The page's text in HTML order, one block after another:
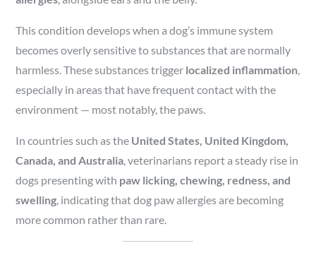
This condition develops when a dog’s immune system
becomes overly sensitive to substances that are normally
harmless. These substances trigger localized inflammation,
especially in areas that have frequent contact with the
environment — most notably, the paws.
In countries such as the United States, United Kingdom,
Canada, and Australia, veterinarians report a steady rise in
dogs presenting with paw licking, chewing, redness, and
swelling, indicating that dog paw allergies are becoming
more common rather than rare.